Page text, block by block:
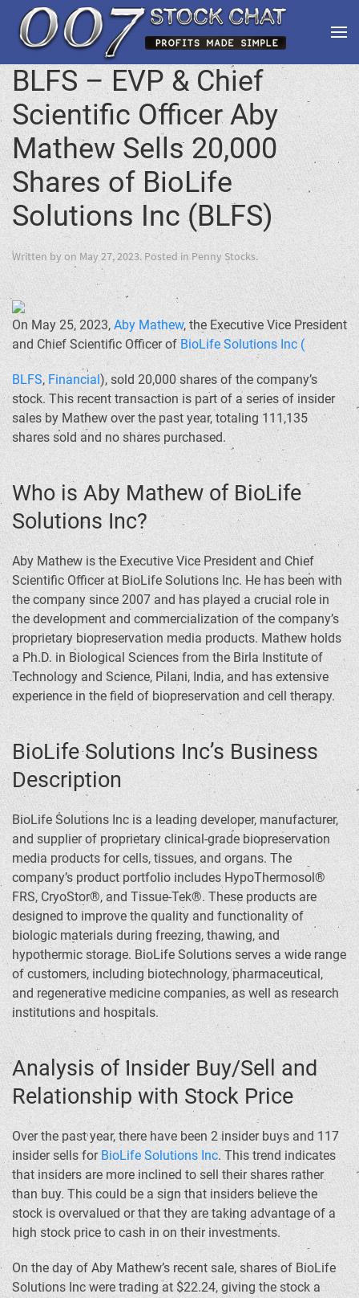
BLFS – EVP & Chief
Scientific Officer Aby
Mathew Sells 20,000
Shares of BioLife
Solutions Inc (BLFS)
Written byonMay 27, 2023. Posted inPenny Stocks.
On May 25, 2023, Aby Mathew, the Executive Vice President
and Chief Scientific Officer of BioLife Solutions Inc (
BLFS, Financial), sold 20,000 shares of the company’s
stock. This recent transaction is part of a series of insider
sales by Mathew over the past year, totaling 111,135
shares sold and no shares purchased.
Who is Aby Mathew of BioLife
Solutions Inc?
Aby Mathew is the Executive Vice President and Chief
Scientific Officer at BioLife Solutions Inc. He has been with
the company since 2007 and has played a crucial role in
the development and commercialization of the company’s
proprietary biopreservation media products. Mathew holds
a Ph.D. in Biological Sciences from the Birla Institute of
Technology and Science, Pilani, India, and has extensive
experience in the field of biopreservation and cell therapy.
BioLife Solutions Inc’s Business
Description
BioLife Solutions Inc is a leading developer, manufacturer,
and supplier of proprietary clinical-grade biopreservation
media products for cells, tissues, and organs. The
company’s product portfolio includes HypoThermosol®
FRS, CryoStor®, and Tissue-Tek®. These products are
designed to improve the quality and functionality of
biologic materials during freezing, thawing, and
hypothermic storage. BioLife Solutions serves a wide range
of customers, including biotechnology, pharmaceutical,
and regenerative medicine companies, as well as research
institutions and hospitals.
Analysis of Insider Buy/Sell and
Relationship with Stock Price
Over the past year, there have been 2 insider buys and 117
insider sells for BioLife Solutions Inc. This trend indicates
that insiders are more inclined to sell their shares rather
than buy. This could be a sign that insiders believe the
stock is overvalued or that they are taking advantage of a
high stock price to cash in on their investments.
On the day of Aby Mathew’s recent sale, shares of BioLife
Solutions Inc were trading at $22.24, giving the stock a